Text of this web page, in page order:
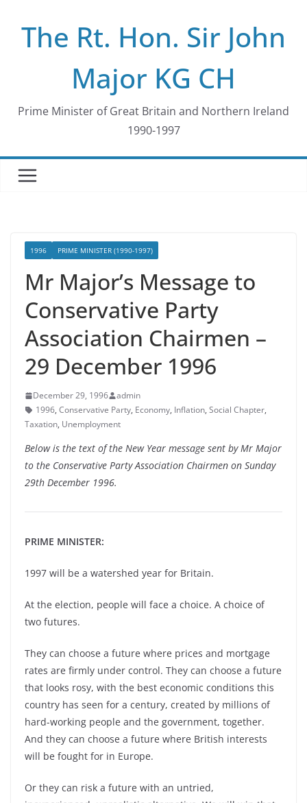
contentThe Rt. Hon. Sir John
Major KG CH
Prime Minister of Great Britain and Northern Ireland
1990-1997
1996 PRIME MINISTER (1990-1997)
Mr Major’s Message to
Conservative Party
Association Chairmen –
29 December 1996
December 29, 1996
admin
1996, Conservative Party, Economy, Inflation, Social Chapter,
Taxation, Unemployment
Below is the text of the New Year message sent by Mr Major
to the Conservative Party Association Chairmen on Sunday
29th December 1996.
PRIME MINISTER:
1997 will be a watershed year for Britain.
At the election, people will face a choice. A choice of
two futures.
They can choose a future where prices and mortgage
rates are firmly under control. They can choose a future
that looks rosy, with the best economic conditions this
country has seen for a century, created by millions of
hard-working people and the government, together.
And they can choose a future where British interests
will be fought for in Europe.
Or they can risk a future with an untried,